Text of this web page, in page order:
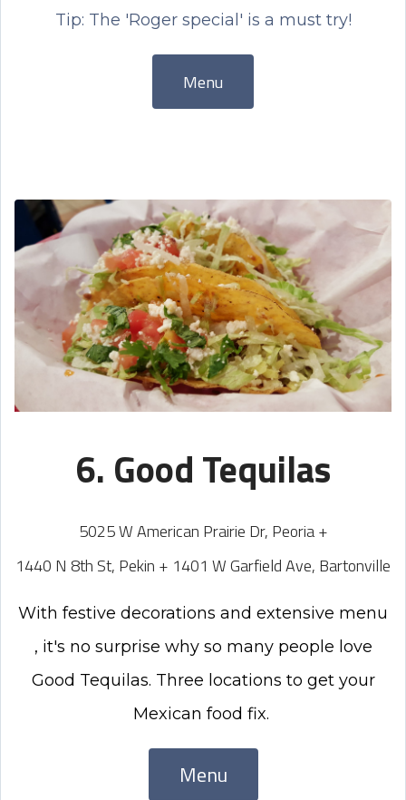
Tip: The 'Roger special' is a must try!
Menu
6. Good Tequilas
5025 W American Prairie Dr, Peoria +
1440 N 8th St, Pekin + 1401 W Garfield Ave, Bartonville
With festive decorations and extensive menu
, it's no surprise why so many people love
Good Tequilas. Three locations to get your
Mexican food fix.
Menu